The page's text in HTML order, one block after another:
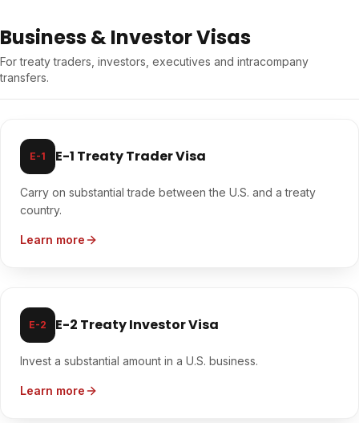
Business & Investor Visas
For treaty traders, investors, executives and intracompany
transfers.
E-1 E-1 Treaty Trader Visa
Carry on substantial trade between the U.S. and a treaty
country.
Learn more
E-2 E-2 Treaty Investor Visa
Invest a substantial amount in a U.S. business.
Learn more